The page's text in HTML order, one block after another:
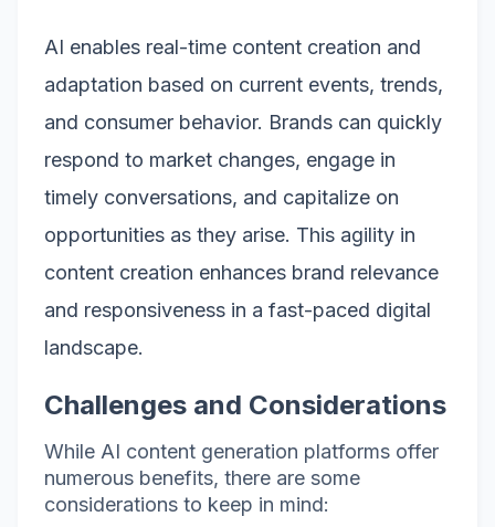
AI enables real-time content creation and
adaptation based on current events, trends,
and consumer behavior. Brands can quickly
respond to market changes, engage in
timely conversations, and capitalize on
opportunities as they arise. This agility in
content creation enhances brand relevance
and responsiveness in a fast-paced digital
landscape.
Challenges and Considerations
While AI content generation platforms offer
numerous benefits, there are some
considerations to keep in mind: